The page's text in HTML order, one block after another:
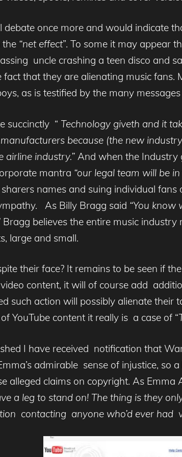
once more and would indicate
the “net effect”. To some it may appear
uncle crashing a teen disco and
that they are alienating music
as is testified by the many
succinctly “ Technology giveth and it
because (the new
industry.” And when the Industry
mantra “our legal team will be
names and suing individual
As Billy Bragg said “You know
Bragg believes the entire music
large and small.
their face? It remains to be seen if
content, it will of course add
such action will possibly alienate their
YouTube content it really is a case of “
I have received notification that
admirable sense of injustice, so
claims on copyright. As Emma
a leg to stand on! The thing is they
contacting anyone who’d ever had